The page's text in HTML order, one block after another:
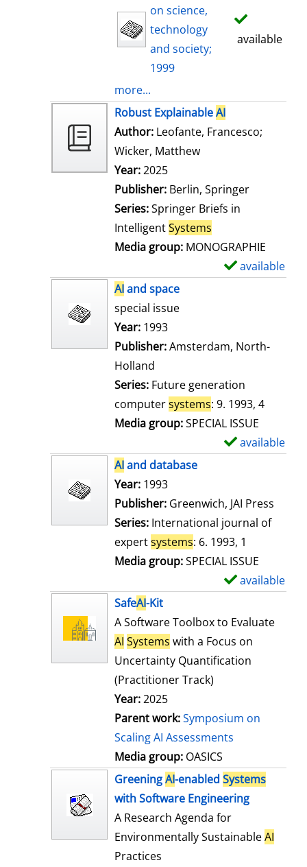
on science,
technology
and society;
1999
available
more...
Robust ExplainableAI
Author: Leofante, Francesco;
Wicker, Matthew
Year:2025
Publisher: Berlin, Springer
Series:Springer Briefs in
IntelligentSystems
Media group: MONOGRAPHIE
available
AIand space
special issue
Search for this author
Year: 1993
Publisher:Amsterdam, North-
Holland
Series: Future generation
computersystems: 9. 1993, 4
Media group:SPECIAL ISSUE
available
AIand database
Search for this author
Year: 1993
Publisher: Greenwich, JAI Press
Series: International journal of
expertsystems: 6. 1993, 1
Media group:SPECIAL ISSUE
available
SafeAI-Kit
A Software Toolbox to Evaluate
AI Systems with a Focus on
Uncertainty Quantification
(Practitioner Track)
Year:2025
Parent work:Symposium on
Scaling AI Assessments
Media group: OASICS
GreeningAI-enabled Systems
with Software Engineering
A Research Agenda for
Environmentally SustainableAI
Practices